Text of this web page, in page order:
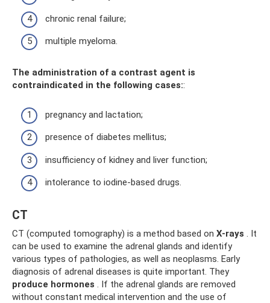
chronic renal failure;
multiple myeloma.
The administration of a contrast agent is
contraindicated in the following cases::
pregnancy and lactation;
presence of diabetes mellitus;
insufficiency of kidney and liver function;
intolerance to iodine-based drugs.
CT
CT (computed tomography) is a method based on X-rays . It
can be used to examine the adrenal glands and identify
various types of pathologies, as well as neoplasms. Early
diagnosis of adrenal diseases is quite important. They
produce hormones . If the adrenal glands are removed
without constant medical intervention and the use of